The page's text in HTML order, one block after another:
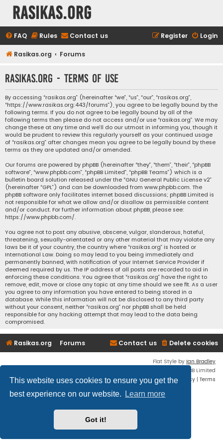
This website uses cookies to ensure you get the
best experience on our website.
Learn more
Got it!
rasikas.org
FAQ Rules Contact us Login
Register
Rasikas.org Forums
rasikas.org - Terms of use
By accessing “rasikas.org” (hereinafter “we”, “us”, “our”, “rasikas.org”,
“https://www.rasikas.org:443/forums”), you agree to be legally bound by the
following terms. If you do not agree to be legally bound by all of the
following terms then please do not access and/or use “rasikas.org”. We may
change these at any time and we’ll do our utmost in informing you, though it
would be prudent to review this regularly yourself as your continued usage
of “rasikas.org” after changes mean you agree to be legally bound by these
terms as they are updated and/or amended.
Our forums are powered by phpBB (hereinafter “they”, “them”, “their”, “phpBB
software”, “www.phpbb.com”, “phpBB Limited”, “phpBB Teams”) which is a
bulletin board solution released under the “GNU General Public License v2”
(hereinafter “GPL”) and can be downloaded from www.phpbb.com. The
phpBB software only facilitates internet based discussions; phpBB Limited is
not responsible for what we allow and/or disallow as permissible content
and/or conduct. For further information about phpBB, please see:
https://www.phpbb.com/.
You agree not to post any abusive, obscene, vulgar, slanderous, hateful,
threatening, sexually-orientated or any other material that may violate any
laws be it of your country, the country where “rasikas.org” is hosted or
International Law. Doing so may lead to you being immediately and
permanently banned, with notification of your Internet Service Provider if
deemed required by us. The IP address of all posts are recorded to aid in
enforcing these conditions. You agree that “rasikas.org” have the right to
remove, edit, move or close any topic at any time should we see fit. As a user
you agree to any information you have entered to being stored in a
database. While this information will not be disclosed to any third party
without your consent, neither “rasikas.org” nor phpBB shall be held
responsible for any hacking attempt that may lead to the data being
compromised.
Rasikas.org Forums Delete cookies
Contact us
Flat Style by Ian Bradley
® Forum Software © phpBB Limited
Privacy | Terms